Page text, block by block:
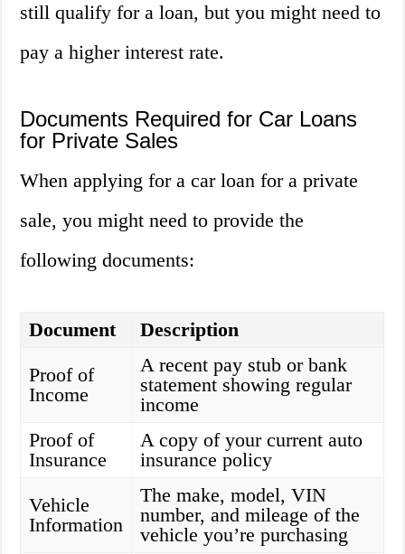
still qualify for a loan, but you might need to
pay a higher interest rate.
Documents Required for Car Loans
for Private Sales
When applying for a car loan for a private
sale, you might need to provide the
following documents:
Document
Description
Proof of
Income
A recent pay stub or bank
statement showing regular
income
Proof of
Insurance
A copy of your current auto
insurance policy
Vehicle
Information
The make, model, VIN
number, and mileage of the
vehicle you’re purchasing